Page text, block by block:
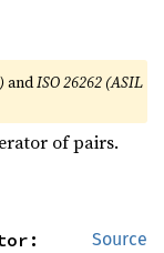
andISO 26262 (ASIL
of pairs.
Source